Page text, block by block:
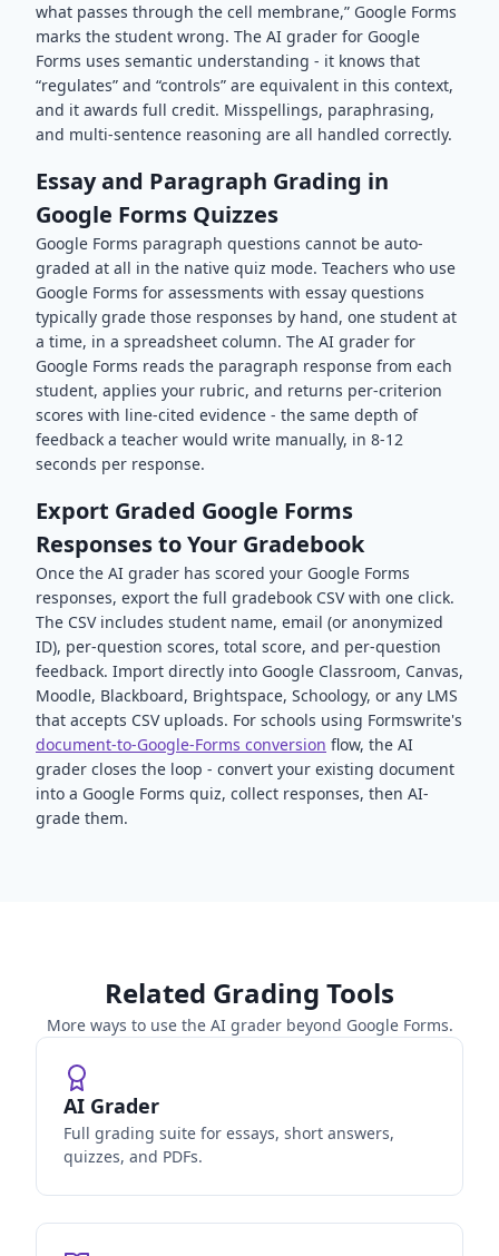
what passes through the cell membrane,” Google Forms
marks the student wrong. The AI grader for Google
Forms uses semantic understanding - it knows that
“regulates” and “controls” are equivalent in this context,
and it awards full credit. Misspellings, paraphrasing,
and multi-sentence reasoning are all handled correctly.
Essay and Paragraph Grading in
Google Forms Quizzes
Google Forms paragraph questions cannot be auto-
graded at all in the native quiz mode. Teachers who use
Google Forms for assessments with essay questions
typically grade those responses by hand, one student at
a time, in a spreadsheet column. The AI grader for
Google Forms reads the paragraph response from each
student, applies your rubric, and returns per-criterion
scores with line-cited evidence - the same depth of
feedback a teacher would write manually, in 8-12
seconds per response.
Export Graded Google Forms
Responses to Your Gradebook
Once the AI grader has scored your Google Forms
responses, export the full gradebook CSV with one click.
The CSV includes student name, email (or anonymized
ID), per-question scores, total score, and per-question
feedback. Import directly into Google Classroom, Canvas,
Moodle, Blackboard, Brightspace, Schoology, or any LMS
that accepts CSV uploads. For schools using Formswrite's
document-to-Google-Forms conversion flow, the AI
grader closes the loop - convert your existing document
into a Google Forms quiz, collect responses, then AI-
grade them.
Related Grading Tools
More ways to use the AI grader beyond Google Forms.
AI Grader
Full grading suite for essays, short answers,
quizzes, and PDFs.